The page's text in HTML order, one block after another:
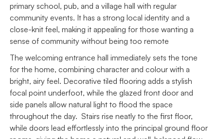
primary school, pub, and a village hall with regular
community events. It has a strong local identity and a
close-knit feel, making it appealing for those wanting a
sense of community without being too remote
The welcoming entrance hall immediately sets the tone
for the home, combining character and colour with a
bright, airy feel. Decorative tiled flooring adds a stylish
focal point underfoot, while the glazed front door and
side panels allow natural light to flood the space
throughout the day. Stairs rise neatly to the first floor,
while doors lead effortlessly into the principal ground floor